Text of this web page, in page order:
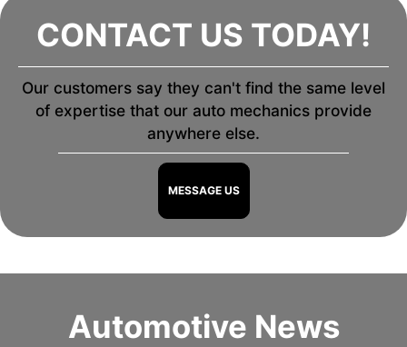
CONTACT US TODAY!
Our customers say they can't find the same level
of expertise that our auto mechanics provide
anywhere else.
MESSAGE US
Automotive News